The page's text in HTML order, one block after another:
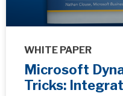
WHITE PAPER
Microsoft
Tricks: